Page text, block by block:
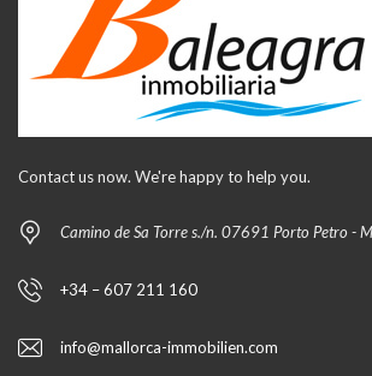
Contact us now. We're happy to help you.
Camino de Sa Torre s./n. 07691 Porto Petro -
+34 – 607 211 160
info@mallorca-immobilien.com